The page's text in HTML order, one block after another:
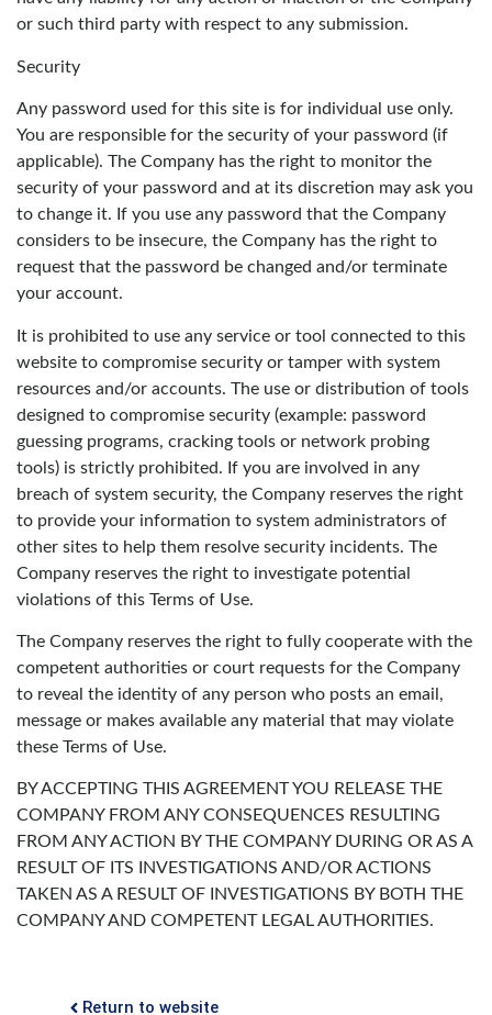
or such third party with respect to any submission.
Security
Any password used for this site is for individual use only.
You are responsible for the security of your password (if
applicable). The Company has the right to monitor the
security of your password and at its discretion may ask you
to change it. If you use any password that the Company
considers to be insecure, the Company has the right to
request that the password be changed and/or terminate
your account.
It is prohibited to use any service or tool connected to this
website to compromise security or tamper with system
resources and/or accounts. The use or distribution of tools
designed to compromise security (example: password
guessing programs, cracking tools or network probing
tools) is strictly prohibited. If you are involved in any
breach of system security, the Company reserves the right
to provide your information to system administrators of
other sites to help them resolve security incidents. The
Company reserves the right to investigate potential
violations of this Terms of Use.
The Company reserves the right to fully cooperate with the
competent authorities or court requests for the Company
to reveal the identity of any person who posts an email,
message or makes available any material that may violate
these Terms of Use.
BY ACCEPTING THIS AGREEMENT YOU RELEASE THE
COMPANY FROM ANY CONSEQUENCES RESULTING
FROM ANY ACTION BY THE COMPANY DURING OR AS A
RESULT OF ITS INVESTIGATIONS AND/OR ACTIONS
TAKEN AS A RESULT OF INVESTIGATIONS BY BOTH THE
COMPANY AND COMPETENT LEGAL AUTHORITIES.
Return to website